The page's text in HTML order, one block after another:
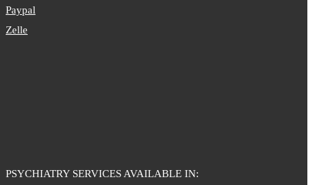
Paypal
Zelle
PSYCHIATRY SERVICES AVAILABLE IN: